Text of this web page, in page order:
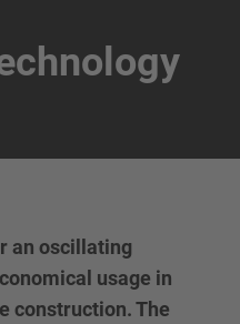
an oscillating
usage in
construction. The